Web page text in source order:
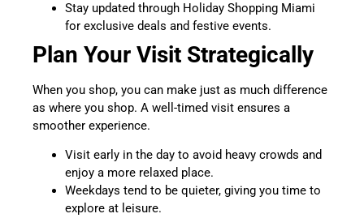
Stay updated through Holiday Shopping Miami
for exclusive deals and festive events.
Plan Your Visit Strategically
When you shop, you can make just as much difference
as where you shop. A well-timed visit ensures a
smoother experience.
Visit early in the day to avoid heavy crowds and
enjoy a more relaxed place.
Weekdays tend to be quieter, giving you time to
explore at leisure.